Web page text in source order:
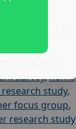
survey,home
study,
focus group,
research study